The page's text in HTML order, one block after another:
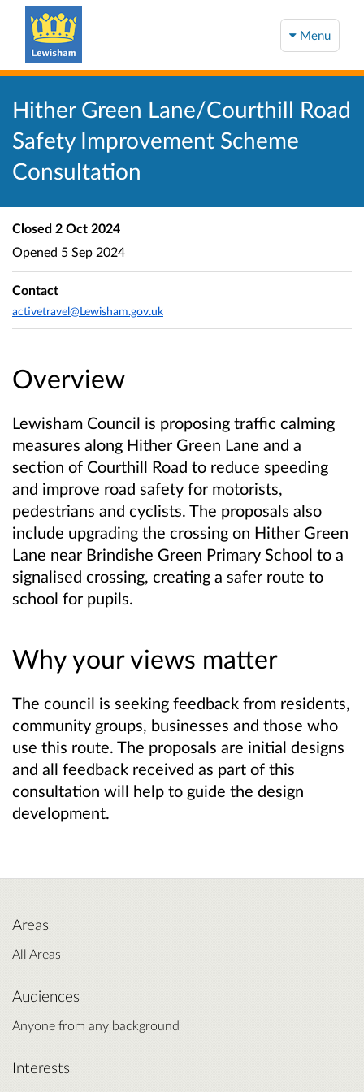
Menu
Hither Green Lane/Courthill Road
Safety Improvement Scheme
Consultation
Overview
Lewisham Council is proposing traffic calming
measures along Hither Green Lane and a
section of Courthill Road to reduce speeding
and improve road safety for motorists,
pedestrians and cyclists. The proposals also
include upgrading the crossing on Hither Green
Lane near Brindishe Green Primary School to a
signalised crossing, creating a safer route to
school for pupils.
Why your views matter
The council is seeking feedback from residents,
community groups, businesses and those who
use this route. The proposals are initial designs
and all feedback received as part of this
consultation will help to guide the design
development.
Closed 2 Oct 2024
Opened 5 Sep 2024
Contact
activetravel@Lewisham.gov.uk
Areas
All Areas
Audiences
Anyone from any background
Interests